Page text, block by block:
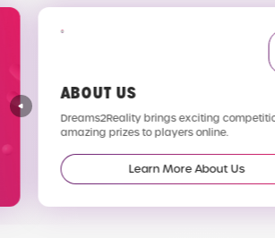
ABOUT US
Dreams2Reality brings exciting
amazing prizes to players online.
Learn More About Us